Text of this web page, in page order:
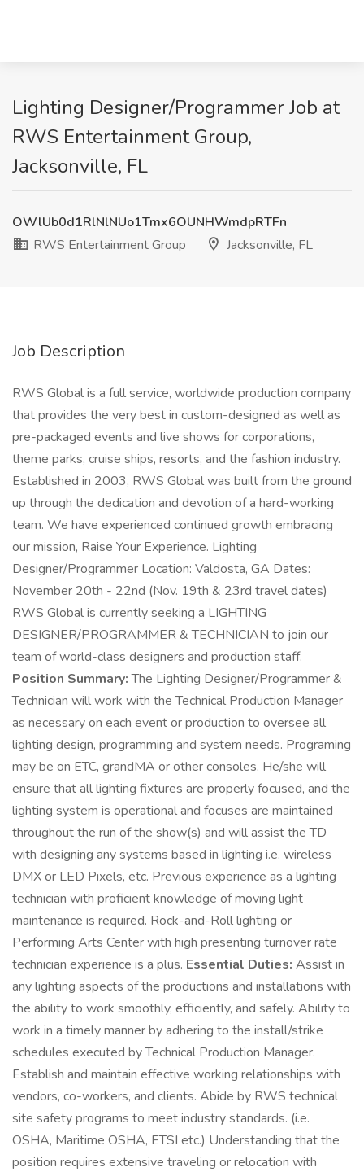
Lighting Designer/Programmer Job at
RWS Entertainment Group,
Jacksonville, FL
OWlUb0d1RlNlNUo1Tmx6OUNHWmdpRTFn
RWS Entertainment Group
Jacksonville, FL
Job Description
RWS Global is a full service, worldwide production company
that provides the very best in custom-designed as well as
pre-packaged events and live shows for corporations,
theme parks, cruise ships, resorts, and the fashion industry.
Established in 2003, RWS Global was built from the ground
up through the dedication and devotion of a hard-working
team. We have experienced continued growth embracing
our mission, Raise Your Experience. Lighting
Designer/Programmer Location: Valdosta, GA Dates:
November 20th - 22nd (Nov. 19th & 23rd travel dates)
RWS Global is currently seeking a LIGHTING
DESIGNER/PROGRAMMER & TECHNICIAN to join our
team of world-class designers and production staff.
Position Summary:The Lighting Designer/Programmer &
Technician will work with the Technical Production Manager
as necessary on each event or production to oversee all
lighting design, programming and system needs. Programing
may be on ETC, grandMA or other consoles. He/she will
ensure that all lighting fixtures are properly focused, and the
lighting system is operational and focuses are maintained
throughout the run of the show(s) and will assist the TD
with designing any systems based in lighting i.e. wireless
DMX or LED Pixels, etc. Previous experience as a lighting
technician with proficient knowledge of moving light
maintenance is required. Rock-and-Roll lighting or
Performing Arts Center with high presenting turnover rate
technician experience is a plus. Essential Duties: Assist in
any lighting aspects of the productions and installations with
the ability to work smoothly, efficiently, and safely. Ability to
work in a timely manner by adhering to the install/strike
schedules executed by Technical Production Manager.
Establish and maintain effective working relationships with
vendors, co-workers, and clients. Abide by RWS technical
site safety programs to meet industry standards. (i.e.
OSHA, Maritime OSHA, ETSI etc.) Understanding that the
position requires extensive traveling or relocation with